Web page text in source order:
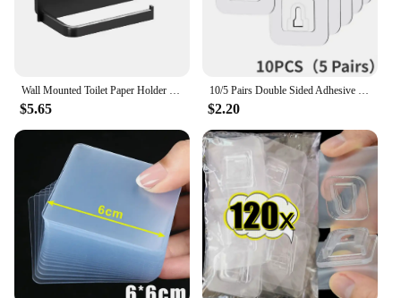
$5.65 $2.20